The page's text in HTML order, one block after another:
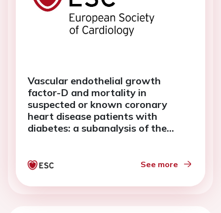
Vascular endothelial growth
factor-D and mortality in
suspected or known coronary
heart disease patients with
diabetes: a subanalysis of the
See more